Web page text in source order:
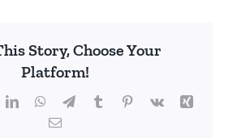
All
American’s
Story, Choose Your
Platform!
LinkedInWhatsApp
TelegramTumblrPinterest
Vk
Xing
Email